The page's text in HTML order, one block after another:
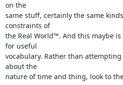
on the
same stuff, certainly the same
constraints of
the Real World™. And this maybe
for useful
vocabulary. Rather than
about the
nature of time and thing, look to